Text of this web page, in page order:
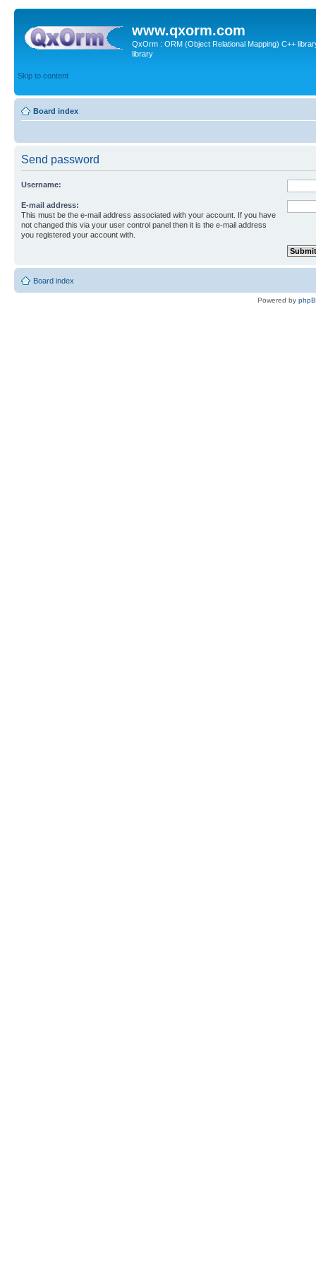
www.qxorm.com
QxOrm : ORM (Object Relational Mapping) C++
library
Skip to content
Board index
Send password
Username:
E-mail address:
This must be the e-mail address associated with your account. If you have
not changed this via your user control panel then it is the e-mail address
you registered your account with.
Board index
Powered by